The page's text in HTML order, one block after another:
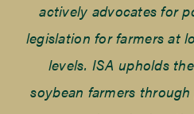
actively advocates for
legislation for farmers at
levels. ISA upholds
soybean farmers